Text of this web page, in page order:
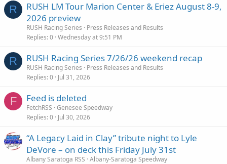
R
RUSH LM Tour Marion Center & Eriez August 8-9,
2026 preview
RUSH Racing Series
Press Releases and Results
Replies 0 Wednesday at 9:51 PM
R RUSH Racing Series 7/26/26 weekend recap
RUSH Racing Series
Press Releases and Results
Replies 0 Jul 31, 2026
F Feed is deleted
FetchRSS Genesee Speedway
Replies 0 Jul 30, 2026
“A Legacy Laid in Clay” tribute night to Lyle
DeVore – on deck this Friday July 31st
Albany Saratoga RSS Albany-Saratoga Speedway